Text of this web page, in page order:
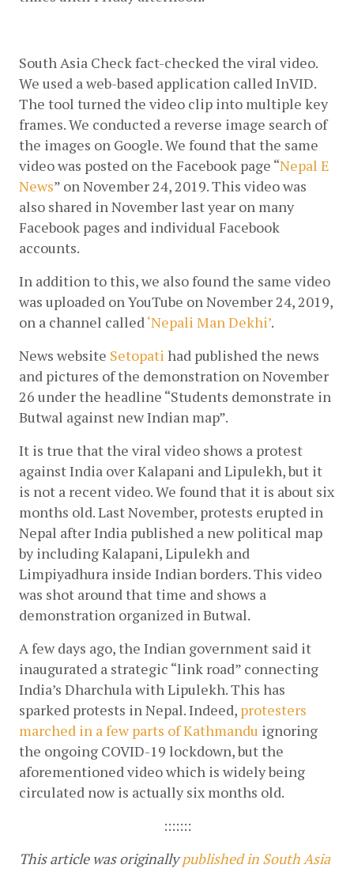
South Asia Check fact-checked the viral video.
We used a web-based application called InVID.
The tool turned the video clip into multiple key
frames. We conducted a reverse image search of
the images on Google. We found that the same
video was posted on the Facebook page “Nepal E
News” on November 24, 2019. This video was
also shared in November last year on many
Facebook pages and individual Facebook
accounts.
In addition to this, we also found the same video
was uploaded on YouTube on November 24, 2019,
on a channel called ‘Nepali Man Dekhi’.
News website Setopati had published the news
and pictures of the demonstration on November
26 under the headline “Students demonstrate in
Butwal against new Indian map”.
It is true that the viral video shows a protest
against India over Kalapani and Lipulekh, but it
is not a recent video. We found that it is about six
months old. Last November, protests erupted in
Nepal after India published a new political map
by including Kalapani, Lipulekh and
Limpiyadhura inside Indian borders. This video
was shot around that time and shows a
demonstration organized in Butwal.
A few days ago, the Indian government said it
inaugurated a strategic “link road” connecting
India’s Dharchula with Lipulekh. This has
sparked protests in Nepal. Indeed, protesters
marched in a few parts of Kathmandu ignoring
the ongoing COVID-19 lockdown, but the
aforementioned video which is widely being
circulated now is actually six months old.
:::::::
This article was originally published in South Asia